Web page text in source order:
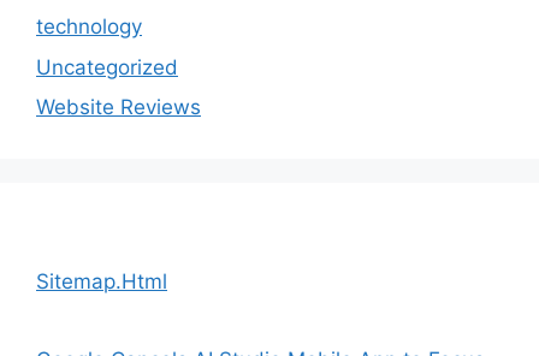
technology
Uncategorized
Website Reviews
Sitemap.Html